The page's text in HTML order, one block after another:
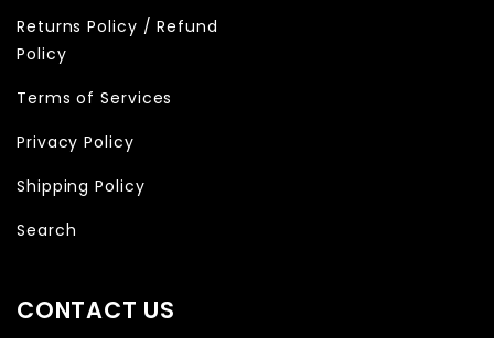
Returns Policy / Refund
Policy
Terms of Services
Privacy Policy
Shipping Policy
Search
CONTACT US